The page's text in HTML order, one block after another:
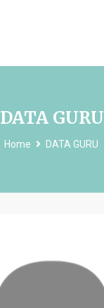
DATA GURU
Home DATA GURU